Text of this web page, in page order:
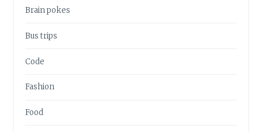
Brain pokes
Bus trips
Code
Fashion
Food